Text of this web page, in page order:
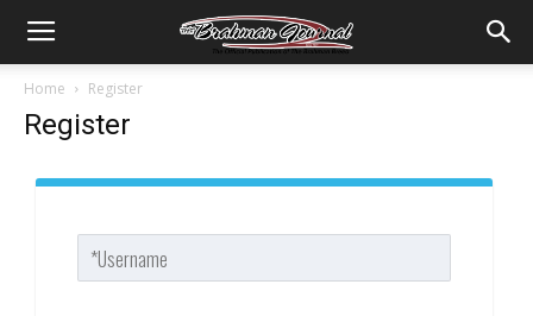
Home Register
Register